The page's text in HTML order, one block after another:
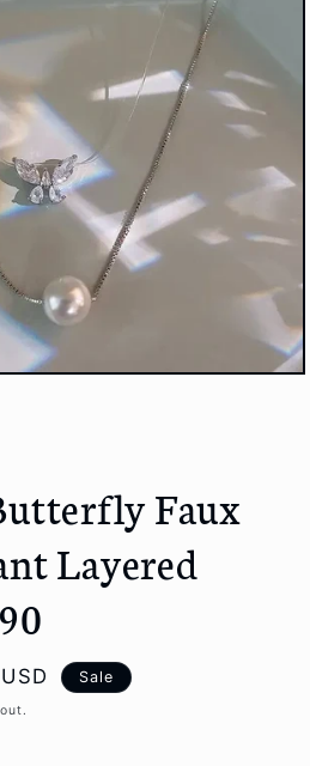
Faux
Layered
Sale